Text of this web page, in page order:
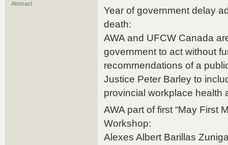
Abstract
Year of government delay
death:
AWA and UFCW Canada
government to act without
recommendations of a
Justice Peter Barley to
provincial workplace health
AWA part of first “May First
Workshop:
Alexes Albert Barillas